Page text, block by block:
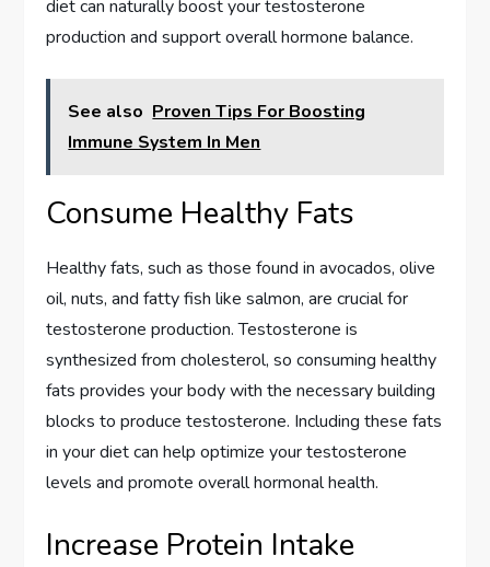
diet can naturally boost your testosterone
production and support overall hormone balance.
See also Proven Tips For Boosting
Immune System In Men
Consume Healthy Fats
Healthy fats, such as those found in avocados, olive
oil, nuts, and fatty fish like salmon, are crucial for
testosterone production. Testosterone is
synthesized from cholesterol, so consuming healthy
fats provides your body with the necessary building
blocks to produce testosterone. Including these fats
in your diet can help optimize your testosterone
levels and promote overall hormonal health.
Increase Protein Intake